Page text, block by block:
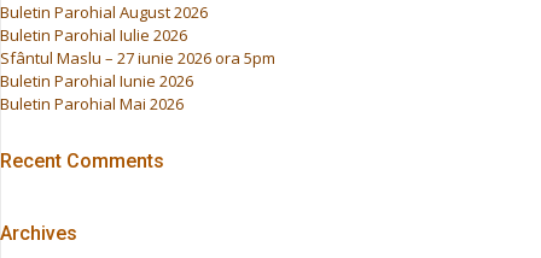
Buletin Parohial August 2026
Buletin Parohial Iulie 2026
Sfântul Maslu – 27 iunie 2026 ora 5pm
Buletin Parohial Iunie 2026
Buletin Parohial Mai 2026
Recent Comments
Archives